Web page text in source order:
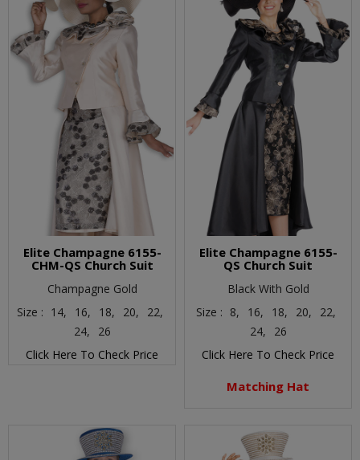
Elite Champagne 6155-
CHM-QS Church Suit
Champagne Gold
Size : 14, 16, 18, 20,
22,
24,
26
Click Here To Check Price
Elite Champagne 6155-
QS Church Suit
Black With Gold
Size : 8, 16, 18, 20,
22,
24,
26
Click Here To Check Price
Matching Hat